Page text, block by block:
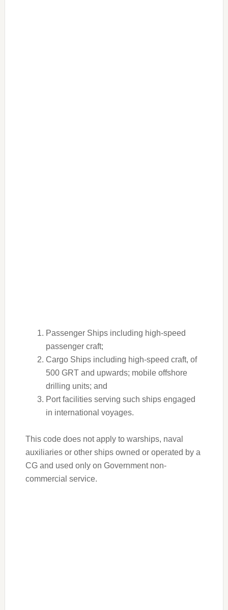
Passenger Ships including high-speed
passenger craft;
Cargo Ships including high-speed craft, of
500 GRT and upwards; mobile offshore
drilling units; and
Port facilities serving such ships engaged
in international voyages.
This code does not apply to warships, naval
auxiliaries or other ships owned or operated by a
CG and used only on Government non-
commercial service.